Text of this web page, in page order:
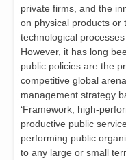
private firms, and the
on physical products or
technological
However, it has long
public policies are the
competitive global
management strategy
‘Framework, high-
productive public
performing public
to any large or small